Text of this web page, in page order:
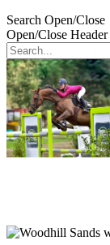
Search Open/Close
Open/Close